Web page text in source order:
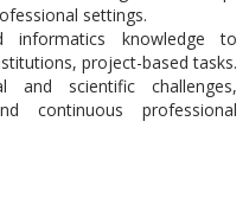
settings.
informatics knowledge to
project-based tasks.
and scientific challenges,
continuous professional